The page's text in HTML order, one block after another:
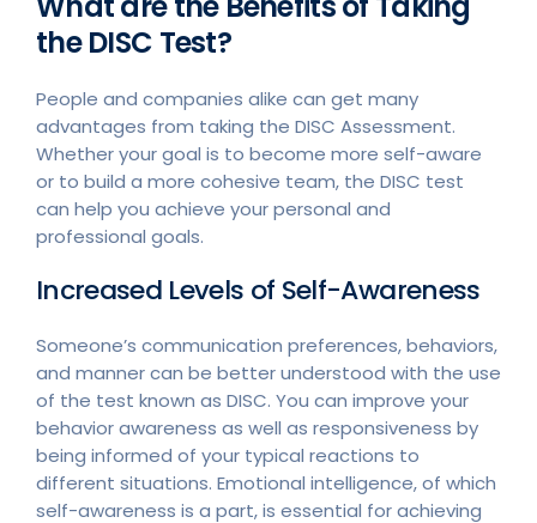
the DISC Test?
People and companies alike can get many
advantages from taking the DISC Assessment.
Whether your goal is to become more self-aware
or to build a more cohesive team, the DISC test
can help you achieve your personal and
professional goals.
Increased Levels of Self-Awareness
Someone’s communication preferences, behaviors,
and manner can be better understood with the use
of the test known as DISC. You can improve your
behavior awareness as well as responsiveness by
being informed of your typical reactions to
different situations. Emotional intelligence, of which
self-awareness is a part, is essential for achieving